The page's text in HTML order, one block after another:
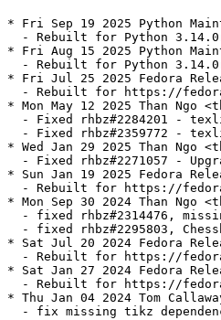
* Fri Sep 19 2025 Python
- Rebuilt for Python
* Fri Aug 15 2025 Python
- Rebuilt for Python
* Fri Jul 25 2025 Fedora
- Rebuilt for https://
* Mon May 12 2025 Than Ngo
- Fixed rhbz#2284201 -
- Fixed rhbz#2359772 -
* Wed Jan 29 2025 Than Ngo
- Fixed rhbz#2271057 -
* Sun Jan 19 2025 Fedora
- Rebuilt for https://
* Mon Sep 30 2024 Than Ngo
- fixed rhbz#2314476,
- fixed rhbz#2295803,
* Sat Jul 20 2024 Fedora
- Rebuilt for https://
* Sat Jan 27 2024 Fedora
- Rebuilt for https://
* Thu Jan 04 2024 Tom
- fix missing tikz